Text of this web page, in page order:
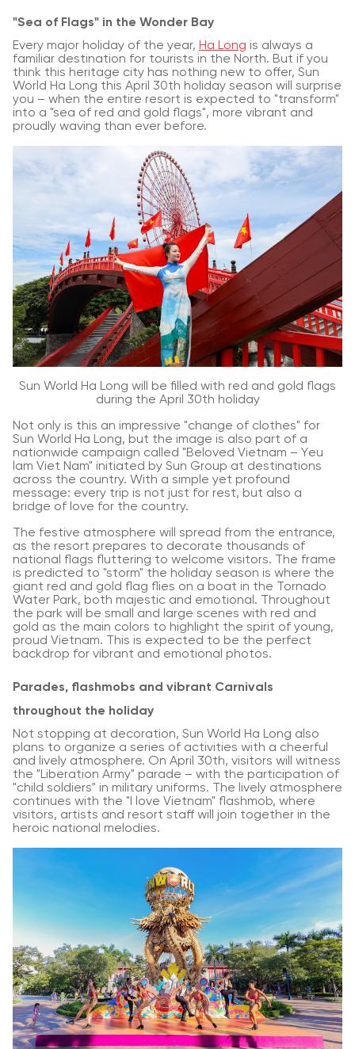
"Sea of Flags" in the Wonder Bay
Every major holiday of the year, Ha Long is always a
familiar destination for tourists in the North. But if you
think this heritage city has nothing new to offer, Sun
World Ha Long this April 30th holiday season will surprise
you – when the entire resort is expected to "transform"
into a "sea of red and gold flags", more vibrant and
proudly waving than ever before.
Sun World Ha Long will be filled with red and gold flags
during the April 30th holiday
Not only is this an impressive "change of clothes" for
Sun World Ha Long, but the image is also part of a
nationwide campaign called "Beloved Vietnam – Yeu
lam Viet Nam" initiated by Sun Group at destinations
across the country. With a simple yet profound
message: every trip is not just for rest, but also a
bridge of love for the country.
The festive atmosphere will spread from the entrance,
as the resort prepares to decorate thousands of
national flags fluttering to welcome visitors. The frame
is predicted to "storm" the holiday season is where the
giant red and gold flag flies on a boat in the Tornado
Water Park, both majestic and emotional. Throughout
the park will be small and large scenes with red and
gold as the main colors to highlight the spirit of young,
proud Vietnam. This is expected to be the perfect
backdrop for vibrant and emotional photos.
Parades, flashmobs and vibrant Carnivals
throughout the holiday
Not stopping at decoration, Sun World Ha Long also
plans to organize a series of activities with a cheerful
and lively atmosphere. On April 30th, visitors will witness
the "Liberation Army" parade – with the participation of
"child soldiers" in military uniforms. The lively atmosphere
continues with the "I love Vietnam" flashmob, where
visitors, artists and resort staff will join together in the
heroic national melodies.